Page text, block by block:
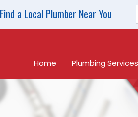
Find a Local Plumber Near You
Home Plumbing Services